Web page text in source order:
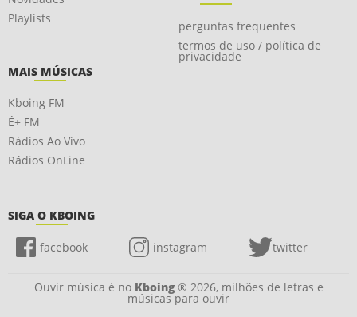
Playlists
perguntas frequentes
termos de uso / política de
privacidade
MAIS MÚSICAS
Kboing FM
É+ FM
Rádios Ao Vivo
Rádios OnLine
SIGA O KBOING
facebook instagram twitter
Ouvir música é no Kboing® 2026, milhões de letras e
músicas para ouvir